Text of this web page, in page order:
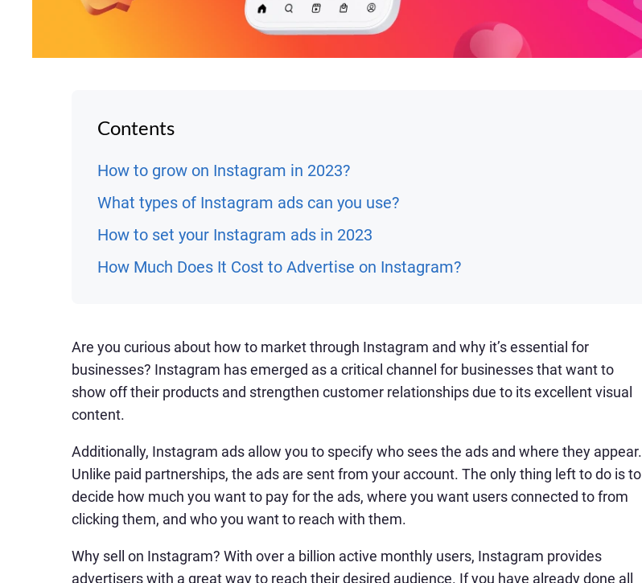
Contents
How to grow on Instagram in 2023?
What types of Instagram ads can you use?
How to set your Instagram ads in 2023
How Much Does It Cost to Advertise on Instagram?
Are you curious about how to market through Instagram and why it’s essential for
businesses? Instagram has emerged as a critical channel for businesses that want to
show off their products and strengthen customer relationships due to its excellent visual
content.
Additionally, Instagram ads allow you to specify who sees the ads and where they appear.
Unlike paid partnerships, the ads are sent from your account. The only thing left to do is to
decide how much you want to pay for the ads, where you want users connected to from
clicking them, and who you want to reach with them.
Why sell on Instagram? With over a billion active monthly users, Instagram provides
advertisers with a great way to reach their desired audience. If you have already done all